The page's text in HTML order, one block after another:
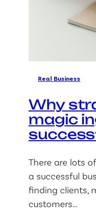
Real Business
Why
magic
There are lots
a successful
finding clients,
customers…